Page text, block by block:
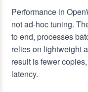
Performance in
not ad-hoc tuning.
to end, processes
relies on lightweight
result is fewer
latency.